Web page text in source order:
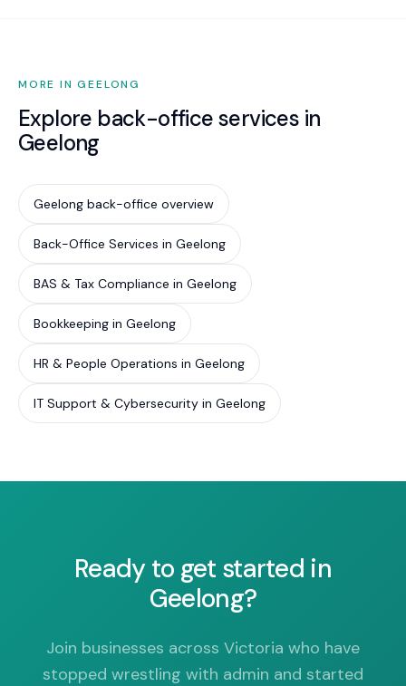
MORE IN GEELONG
Explore back-office services in
Geelong
Geelong back-office overview
Back-Office Services in Geelong
BAS & Tax Compliance in Geelong
Bookkeeping in Geelong
HR & People Operations in Geelong
IT Support & Cybersecurity in Geelong
Ready to get started in
Geelong?
Join businesses across Victoria who have
stopped wrestling with admin and started